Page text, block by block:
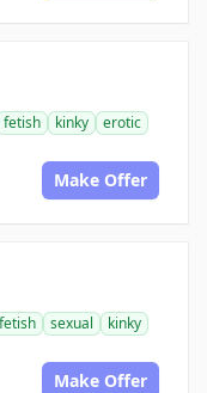
fetish kinky
erotic
Make Offer
fetish sexual
kinky
Make Offer